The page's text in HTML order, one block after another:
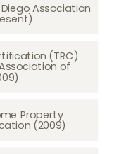
Association
(TRC)
of
Property
(2009)